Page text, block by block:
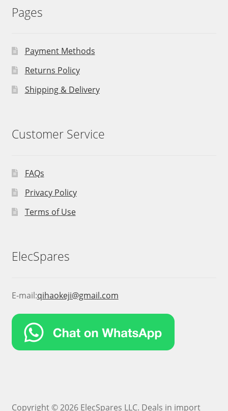
Pages
Payment Methods
Returns Policy
Shipping & Delivery
Customer Service
FAQs
Privacy Policy
Terms of Use
ElecSpares
E-mail:qihaokeji@gmail.com
Copyright © 2026 ElecSpares LLC. Deals in import